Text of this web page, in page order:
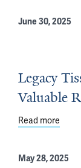
June 30, 2025
Legacy
Valuable
Read more
May 28, 2025